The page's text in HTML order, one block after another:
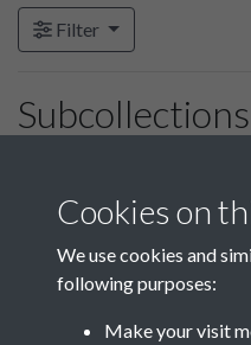
Filter
Subcollections
January-March
July-September
Cookies on
We use cookies and
following purposes:
Make your visit